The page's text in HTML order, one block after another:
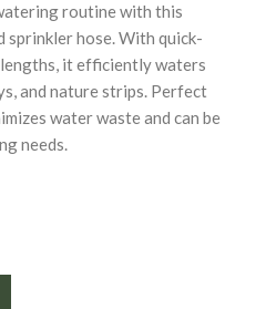
routine with this
sprinkler hose. With quick-
it efficiently waters
and nature strips. Perfect
water waste and can be
needs.